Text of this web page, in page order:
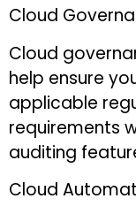
Cloud
Cloud
help ensure
applicable
requirements
auditing
Cloud